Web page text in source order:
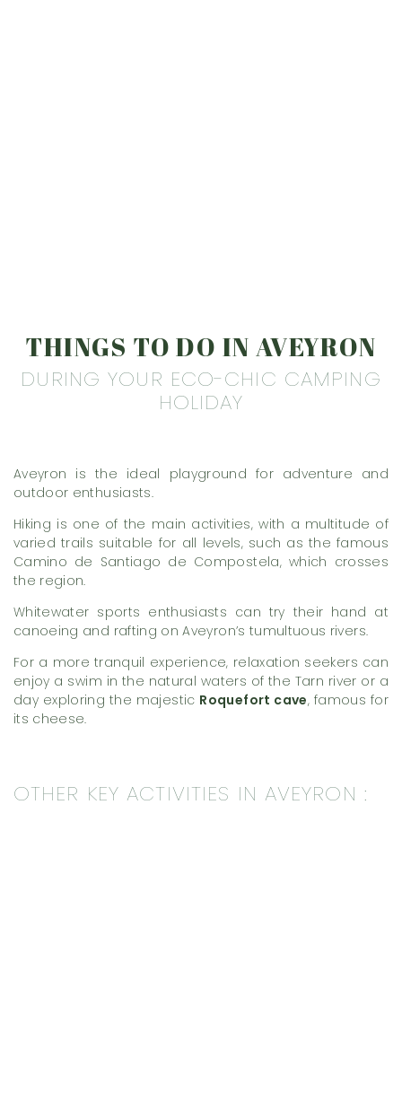
THINGS TO DO IN AVEYRON
DURING YOUR ECO-CHIC CAMPING
HOLIDAY
Aveyron is the ideal playground for adventure and
outdoor enthusiasts.
Hiking is one of the main activities, with a multitude of
varied trails suitable for all levels, such as the famous
Camino de Santiago de Compostela, which crosses
the region.
Whitewater sports enthusiasts can try their hand at
canoeing and rafting on Aveyron’s tumultuous rivers.
For a more tranquil experience, relaxation seekers can
enjoy a swim in the natural waters of the Tarn river or a
day exploring the majestic Roquefort cave, famous for
its cheese.
OTHER KEY ACTIVITIES IN AVEYRON :